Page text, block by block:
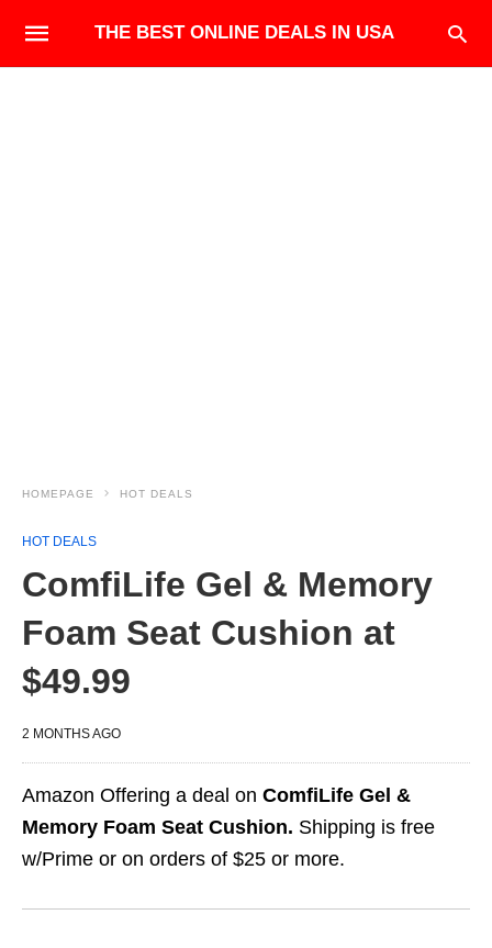
THE BEST ONLINE DEALS IN USA
HOMEPAGE HOT DEALS
HOT DEALS
ComfiLife Gel & Memory
Foam Seat Cushion at
$49.99
2 MONTHS AGO
Amazon Offering a deal on ComfiLife Gel &
Memory Foam Seat Cushion. Shipping is free
w/Prime or on orders of $25 or more.